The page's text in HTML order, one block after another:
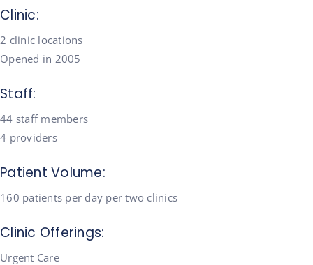
Clinic:
2 clinic locations
Opened in 2005
Staff:
44 staff members
4 providers
Patient Volume:
160 patients per day per two clinics
Clinic Offerings:
Urgent Care